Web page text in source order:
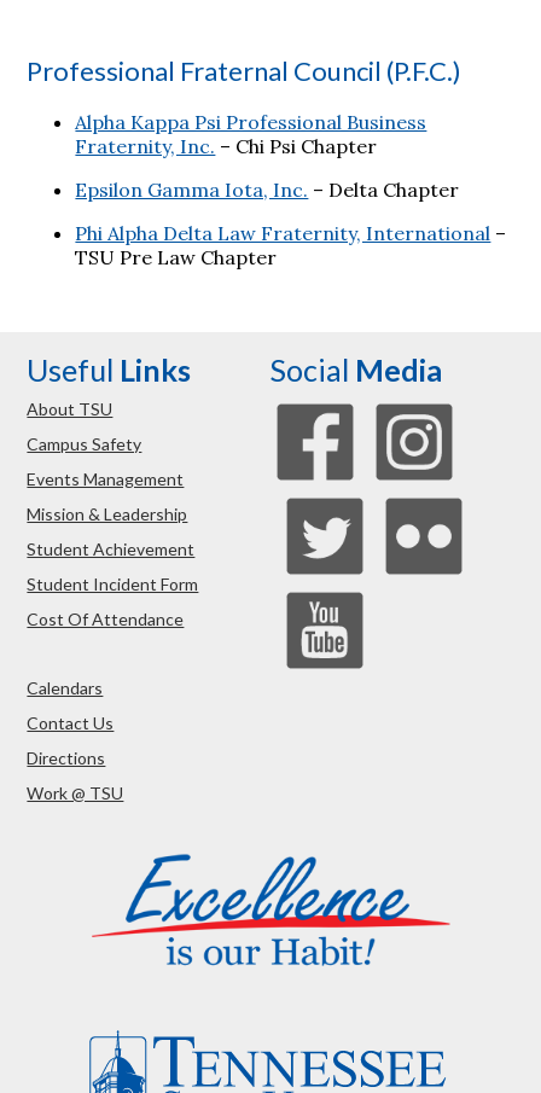
Professional Fraternal Council (P.F.C.)
Alpha Kappa Psi Professional Business
Fraternity, Inc. – Chi Psi Chapter
Epsilon Gamma Iota, Inc. – Delta Chapter
Phi Alpha Delta Law Fraternity, International –
TSU Pre Law Chapter
Useful Links
About TSU
Campus Safety
Events Management
Mission & Leadership
Student Achievement
Student Incident Form
Cost Of Attendance
Calendars
Contact Us
Directions
Work @ TSU
Social Media